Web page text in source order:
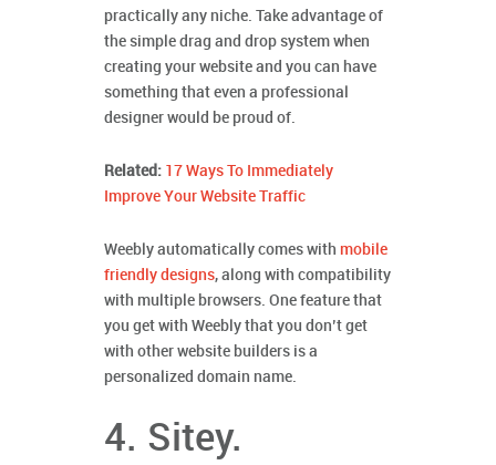
practically any niche. Take advantage of
the simple drag and drop system when
creating your website and you can have
something that even a professional
designer would be proud of.
Related: 17 Ways To Immediately
Improve Your Website Traffic
Weebly automatically comes with mobile
friendly designs, along with compatibility
with multiple browsers. One feature that
you get with Weebly that you don’t get
with other website builders is a
personalized domain name.
4. Sitey.